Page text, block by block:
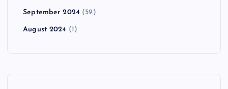
September 2024 (59)
August 2024 (1)